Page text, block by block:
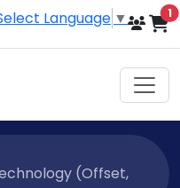
Language ▼ 1
(Offset,